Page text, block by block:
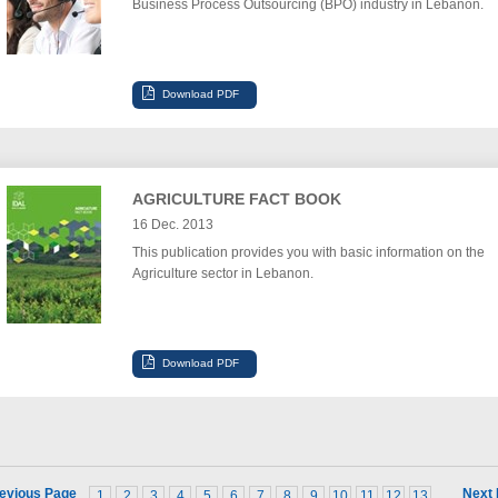
Business Process Outsourcing (BPO) industry in Lebanon.
AGRICULTURE FACT BOOK
16 Dec. 2013
This publication provides you with basic information on the
Agriculture sector in Lebanon.
Next
Page